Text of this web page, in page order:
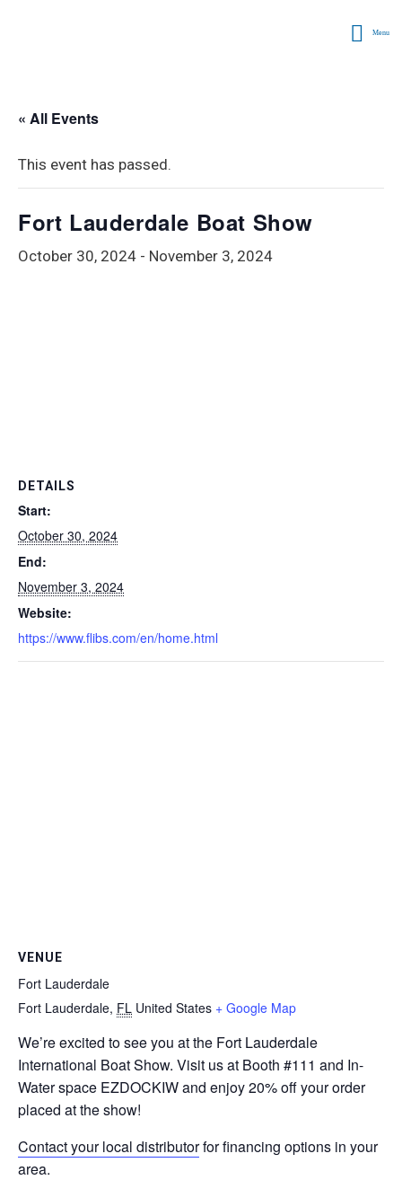
Menu
« All Events
This event has passed.
Fort Lauderdale Boat Show
October 30, 2024 - November 3, 2024
We’re excited to see you at the Fort Lauderdale
International Boat Show. Visit us at Booth #111 and In-
Water space EZDOCKIW and enjoy 20% off your order
placed at the show!
Contact your local distributorfor financing options in your
area.
DETAILS
Start:
October 30, 2024
End:
November 3, 2024
Website:
https://www.flibs.com/en/home.html
VENUE
Fort Lauderdale
Fort Lauderdale, FL United States + Google Map